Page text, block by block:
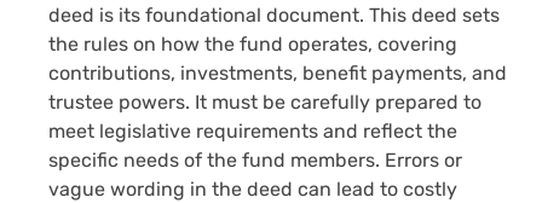
deed is its foundational document. This deed sets
the rules on how the fund operates, covering
contributions, investments, benefit payments, and
trustee powers. It must be carefully prepared to
meet legislative requirements and reflect the
specific needs of the fund members. Errors or
vague wording in the deed can lead to costly